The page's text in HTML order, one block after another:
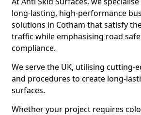
long-lasting, high-performance
solutions in Cotham that satisfy
traffic while emphasising road
compliance.
We serve the UK, utilising cutting-
and procedures to create long-
surfaces.
Whether your project requires